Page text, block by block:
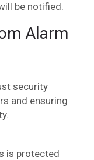
be notified.
Alarm
security
and ensuring
is protected